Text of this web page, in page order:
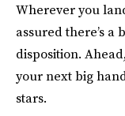
Wherever you
assured there’s a
disposition.
your next big
stars.